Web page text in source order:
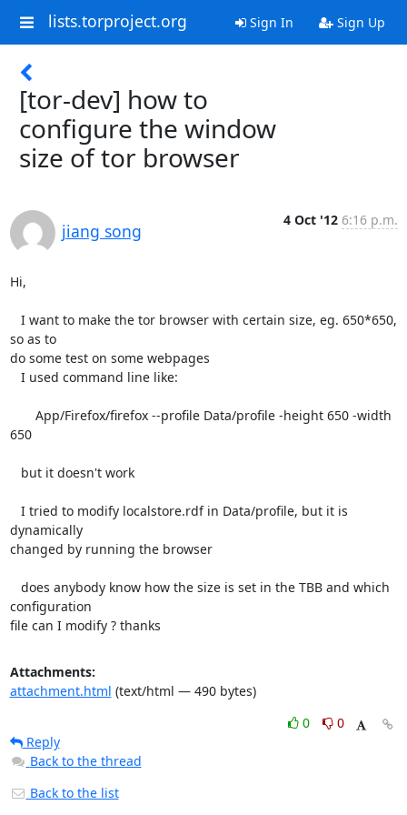
lists.torproject.org Sign In Sign Up
[tor-dev] how to
configure the window
size of tor browser
jiang song
4 Oct '12 6:16 p.m.
Hi,
so as to
do some test on some webpages
650
dynamically
changed by running the browser
configuration
file can I modify ? thanks
Attachments:
attachment.html (text/html — 490 bytes)
0
0
Reply
Back to the thread
Back to the list